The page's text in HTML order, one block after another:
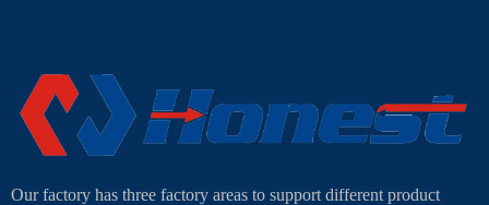
Our factory has three factory areas to support different product